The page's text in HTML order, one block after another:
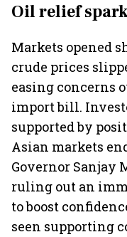
Oil relief
Markets opened
crude prices
easing concerns
import bill.
supported by
Asian markets
Governor Sanjay
ruling out an
to boost
seen supporting